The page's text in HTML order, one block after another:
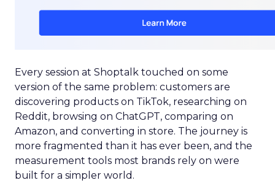
Every session at Shoptalk touched on some
version of the same problem: customers are
discovering products on TikTok, researching on
Reddit, browsing on ChatGPT, comparing on
Amazon, and converting in store. The journey is
more fragmented than it has ever been, and the
measurement tools most brands rely on were
built for a simpler world.